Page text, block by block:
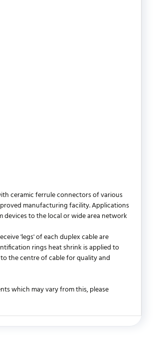
ceramic ferrule connectors of various
manufacturing facility. Applications
to the local or wide area network
'legs' of each duplex cable are
rings heat shrink is applied to
the centre of cable for quality and
which may vary from this, please